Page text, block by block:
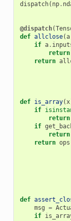
dispatch( np.
@dispatch(
def allclose(a
if a.
return
return
def is_array(x
if
return
if
return
return ops
def
msg =
if